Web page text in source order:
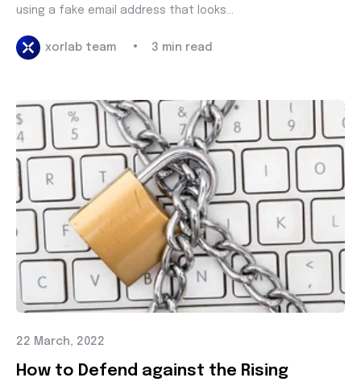
using a fake email address that looks...
xorlab team • 3 min read
22 March, 2022
How to Defend against the Rising